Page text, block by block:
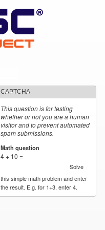
CAPTCHA
This question is for testing
whether or not you are a human
visitor and to prevent automated
spam submissions.
Math question
4 + 10 =
Solve
this simple math problem and enter
the result. E.g. for 1+3, enter 4.